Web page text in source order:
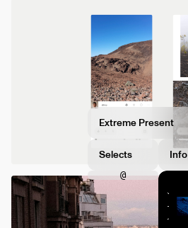
Extreme Present
Selects
Info
@